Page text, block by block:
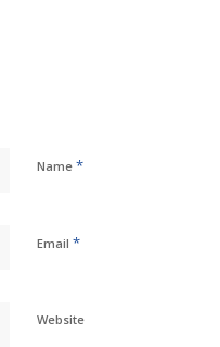
Name *
Email *
Website